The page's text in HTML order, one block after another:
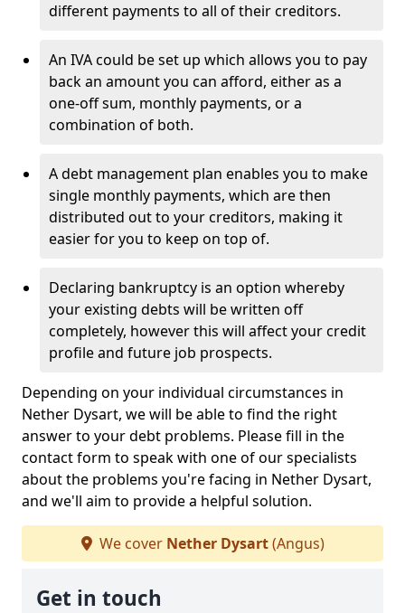
different payments to all of their creditors.
An IVA could be set up which allows you to pay
back an amount you can afford, either as a
one-off sum, monthly payments, or a
combination of both.
A debt management plan enables you to make
single monthly payments, which are then
distributed out to your creditors, making it
easier for you to keep on top of.
Declaring bankruptcy is an option whereby
your existing debts will be written off
completely, however this will affect your credit
profile and future job prospects.
Depending on your individual circumstances in
Nether Dysart, we will be able to find the right
answer to your debt problems. Please fill in the
contact form to speak with one of our specialists
about the problems you're facing in Nether Dysart,
and we'll aim to provide a helpful solution.
We cover Nether Dysart(Angus)
Get in touch